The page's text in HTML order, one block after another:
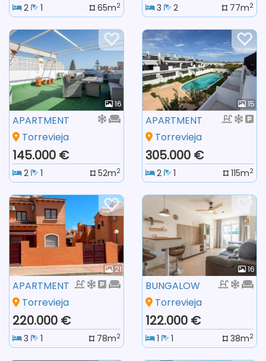
2 1 65m2 3 2 77m2
16
APARTMENT
Torrevieja
145.000 €
2 1 52m2
15
APARTMENT
Torrevieja
305.000 €
2 1 115m2
21
APARTMENT
Torrevieja
220.000 €
3 1 78m2
16
BUNGALOW
Torrevieja
122.000 €
1 1 38m2